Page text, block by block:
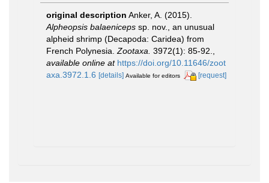
original description Anker, A. (2015).
Alpheopsis balaeniceps sp. nov., an unusual
alpheid shrimp (Decapoda: Caridea) from
French Polynesia. Zootaxa. 3972(1): 85-92.
available online at https://doi.org/10.11646/zoot
axa.3972.1.6 [details] Available for editors [request]